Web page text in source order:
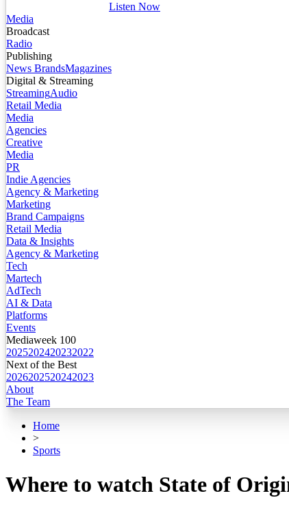
Listen Now
Media
Broadcast
Radio
Publishing
News BrandsMagazines
Digital & Streaming
StreamingAudio
Retail Media
Media
Agencies
Creative
Media
PR
Indie Agencies
Agency & Marketing
Marketing
Brand Campaigns
Retail Media
Data & Insights
Agency & Marketing
Tech
Martech
AdTech
AI & Data
Platforms
Events
Mediaweek 100
2025202420232022
Next of the Best
2026202520242023
About
The Team
Home
>
Sports
Where to watch State of